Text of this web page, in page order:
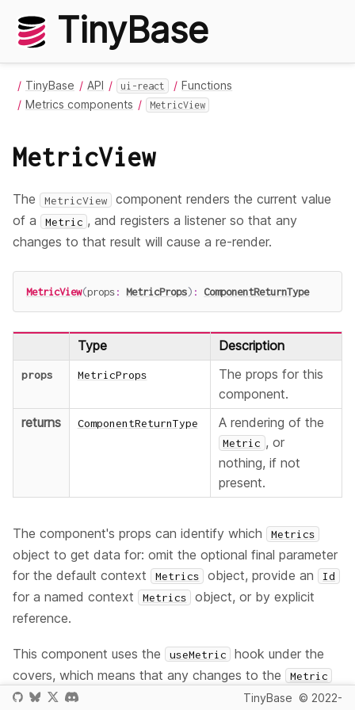
TinyBase
TinyBase API ui-react
Functions
Metrics components
MetricView
MetricView
The MetricView
component renders the current value
of a
Metric , and registers a listener so that any
changes to that result will cause a re-render.
MetricView(props: MetricProps) : ComponentReturnType
Type Description
props MetricProps
The props for this
component.
returns
ComponentReturnType A rendering of the
Metric , or
nothing, if not
present.
The component's props can identify which Metrics
object to get data for: omit the optional final parameter
for the default context
Metrics object, provide an Id
for a named context Metrics
object, or by explicit
reference.
This component uses the useMetric
hook under the
covers, which means that any changes to the
Metric
will cause a re-render. TinyBase © 2022-